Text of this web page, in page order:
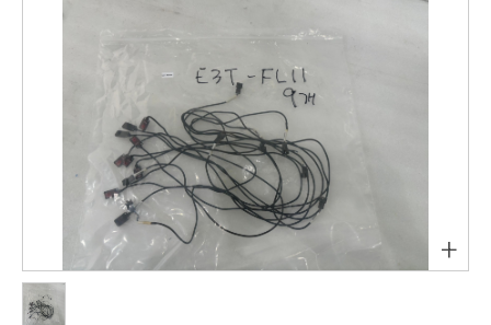
+